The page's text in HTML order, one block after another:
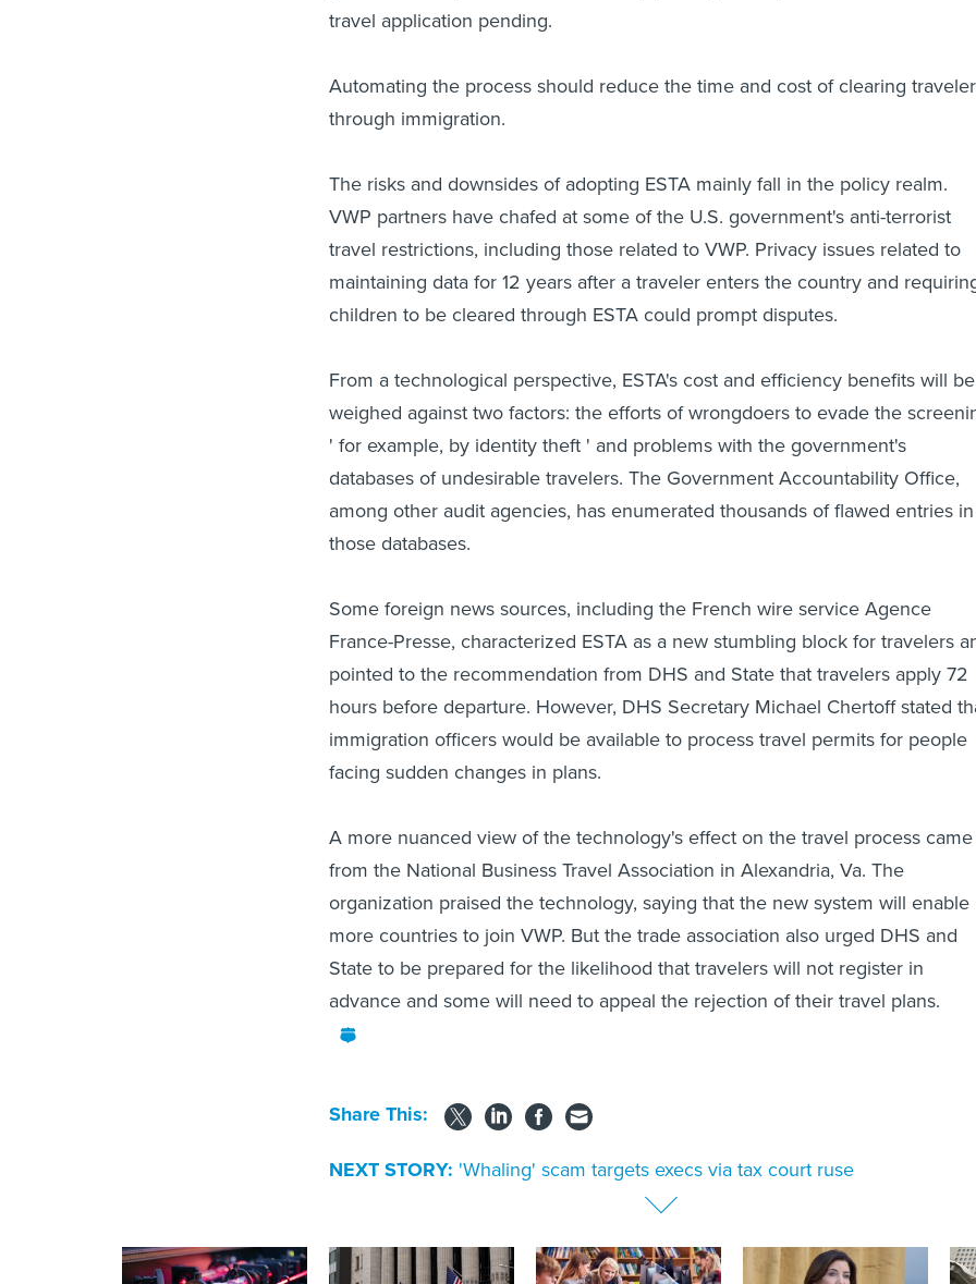
travel application pending.
Automating the process should reduce the time and cost of clearing
through immigration.
The risks and downsides of adopting ESTA mainly fall in the policy realm.
VWP partners have chafed at some of the U.S. government's anti-terrorist
travel restrictions, including those related to VWP. Privacy issues related to
maintaining data for 12 years after a traveler enters the country and
children to be cleared through ESTA could prompt disputes.
From a technological perspective, ESTA's cost and efficiency benefits will be
weighed against two factors: the efforts of wrongdoers to evade the
' for example, by identity theft ' and problems with the government's
databases of undesirable travelers. The Government Accountability Office,
among other audit agencies, has enumerated thousands of flawed entries in
those databases.
Some foreign news sources, including the French wire service Agence
France-Presse, characterized ESTA as a new stumbling block for travelers
pointed to the recommendation from DHS and State that travelers apply 72
hours before departure. However, DHS Secretary Michael Chertoff stated
immigration officers would be available to process travel permits for people
facing sudden changes in plans.
A more nuanced view of the technology's effect on the travel process came
from the National Business Travel Association in Alexandria, Va. The
organization praised the technology, saying that the new system will enable
more countries to join VWP. But the trade association also urged DHS and
State to be prepared for the likelihood that travelers will not register in
advance and some will need to appeal the rejection of their travel plans.
Share This:
NEXT STORY: 'Whaling' scam targets execs via tax court ruse